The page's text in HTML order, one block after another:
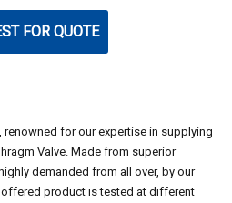
FOR QUOTE
renowned for our expertise in supplying
Valve. Made from superior
demanded from all over, by our
offered product is tested at different